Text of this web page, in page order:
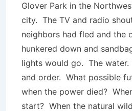
Glover Park in the
city. The TV and radio
neighbors had fled and the
hunkered down and
lights would go. The
and order. What possible
when the power died?
start? When the natural